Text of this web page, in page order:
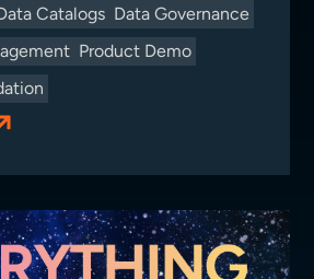
Catalogs Data Governance
Product Demo